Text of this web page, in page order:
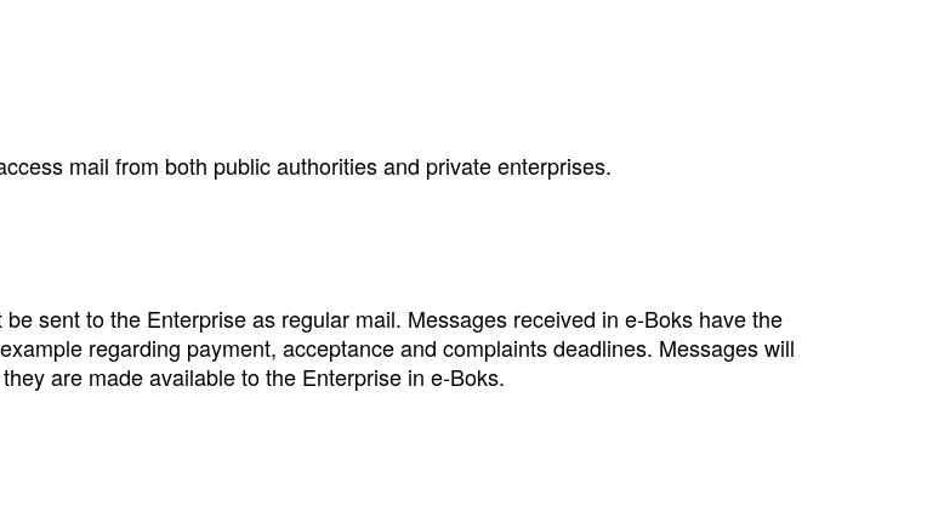
mail from both public authorities and private enterprises.
sent to the Enterprise as regular mail. Messages received in e‑Boks have the
regarding payment, acceptance and complaints deadlines. Messages will
are made available to the Enterprise in e‑Boks.